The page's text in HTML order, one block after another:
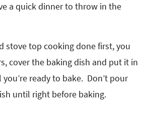
a quick dinner to throw in the
stove top cooking done first, you
cover the baking dish and put it in
ready to bake. Don’t pour
until right before baking.